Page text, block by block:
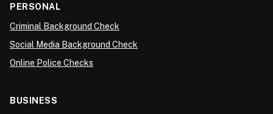
PERSONAL
Criminal Background Check
Social Media Background Check
Online Police Checks
BUSINESS